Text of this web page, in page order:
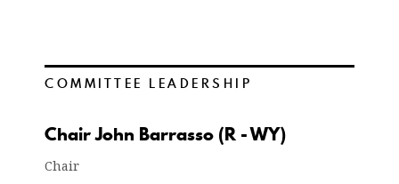
COMMITTEE LEADERSHIP
Chair John Barrasso (R - WY)
Chair